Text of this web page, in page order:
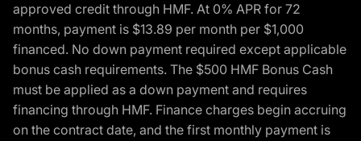
approved credit through HMF. At 0% APR for 72
months, payment is $13.89 per month per $1,000
financed. No down payment required except applicable
bonus cash requirements. The $500 HMF Bonus Cash
must be applied as a down payment and requires
financing through HMF. Finance charges begin accruing
on the contract date, and the first monthly payment is